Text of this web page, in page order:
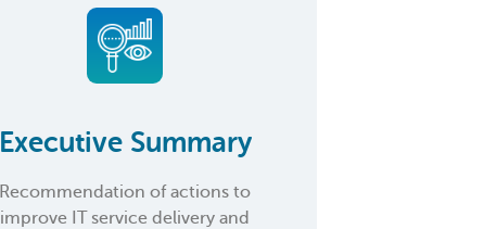
Executive Summary
Recommendation of actions to
improve IT service delivery and